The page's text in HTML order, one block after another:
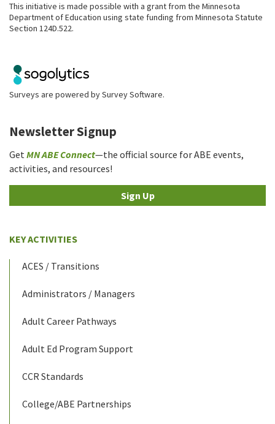
This initiative is made possible with a grant from the Minnesota
Department of Education using state funding from Minnesota Statute
Section 124D.522.
Surveys are powered bySurvey Software.
Newsletter Signup
Get MN ABE Connect—the official source for ABE events,
activities, and resources!
Sign Up
KEY ACTIVITIES
ACES / Transitions
Administrators / Managers
Adult Career Pathways
Adult Ed Program Support
CCR Standards
College/ABE Partnerships